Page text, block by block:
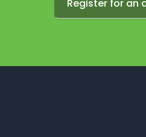
Register for an